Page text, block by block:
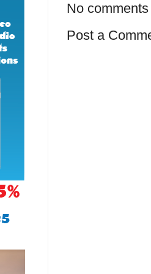
No comments
Post a